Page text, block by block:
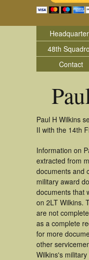
48th
Contact
Paul H Wilkins
II with the 14th
Information on
extracted from
documents and
military award
documents that
on 2LT Wilkins.
are not
as a complete
for more
other
Wilkins's